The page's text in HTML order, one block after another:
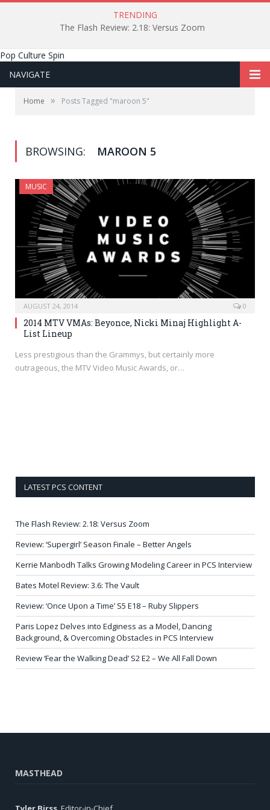
TRENDING
The Flash Review: 2.18: Versus Zoom
Pop Culture Spin
NAVIGATE
Home » Posts Tagged "maroon 5"
BROWSING: MAROON 5
MUSIC
AUGUST 24, 2014 0
2014 MTV VMAs: Beyonce, Nicki Minaj Highlight A-
List Lineup
Less prestigious than the Grammys, but certainly more
outrageous, the MTV Video Music Awards, or…
LATEST PCS CONTENT
The Flash Review: 2.18: Versus Zoom
Review: ‘Supergirl’ Season Finale – Better Angels
Kerrie Manbodh Talks Growing Modeling Career in PCS Interview
Bates Motel Review: 3.6: The Vault
Review: ‘Once Upon a Time’ S5 E18 – Ruby Slippers
Paris Lopez Delves into Edginess as a Model, Dancing
Background, & Overcoming Obstacles in PCS Interview
Review ‘Fear the Walking Dead’ S2 E2 – We All Fall Down
MASTHEAD